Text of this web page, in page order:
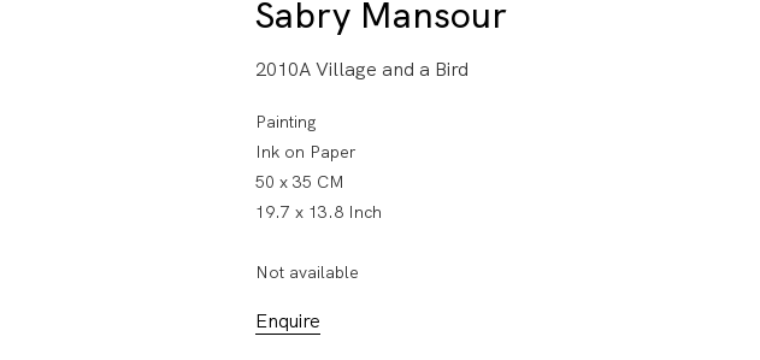
Sabry Mansour
2010A Village and a Bird
Painting
Ink on Paper
50 x 35 CM
19.7 x 13.8 Inch
Not available
Enquire